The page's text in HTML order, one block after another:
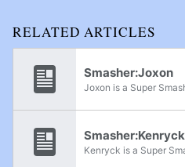
RELATED ARTICLES
Smasher:Joxon
Smasher:Kenryck